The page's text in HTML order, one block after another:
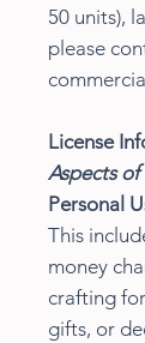
50 units),
please
License
Aspects of
Personal
This
money
crafting
gifts, or